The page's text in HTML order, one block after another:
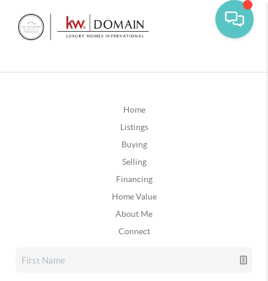
Home
Listings
Buying
Selling
Financing
Home Value
About Me
Connect